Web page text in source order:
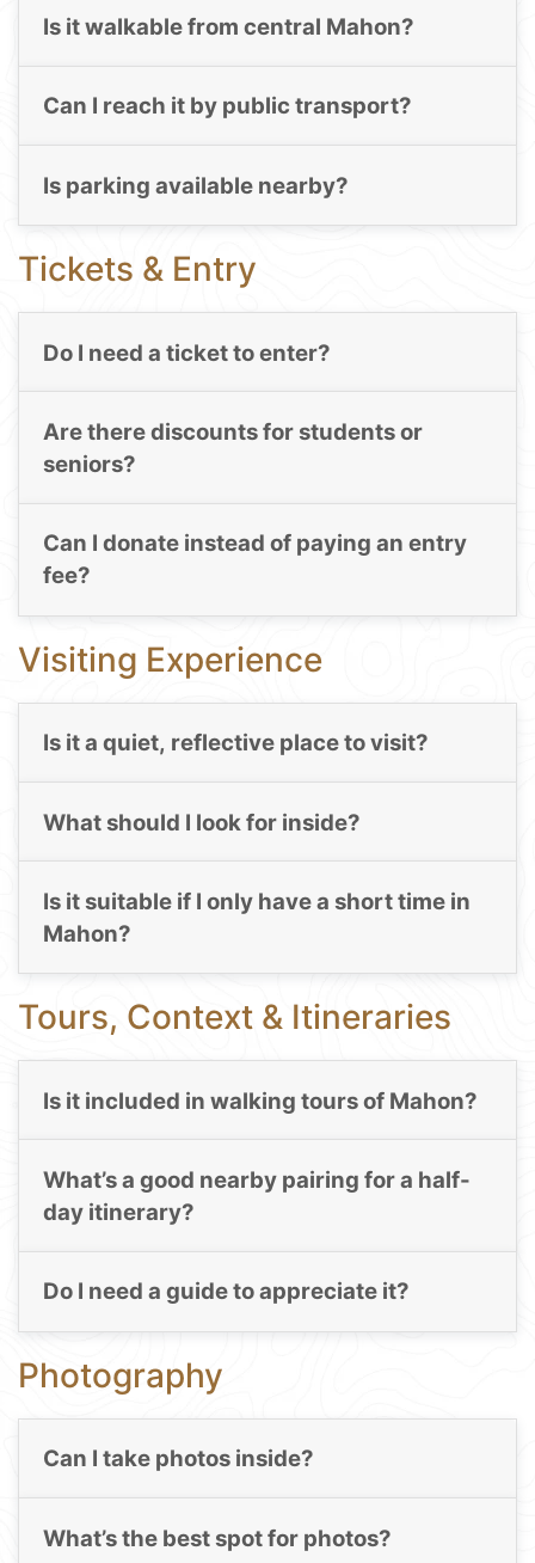
Is it walkable from central Mahon?
Can I reach it by public transport?
Is parking available nearby?
Tickets & Entry
Do I need a ticket to enter?
Are there discounts for students or
seniors?
Can I donate instead of paying an entry
fee?
Visiting Experience
Is it a quiet, reflective place to visit?
What should I look for inside?
Is it suitable if I only have a short time in
Mahon?
Tours, Context & Itineraries
Is it included in walking tours of Mahon?
What’s a good nearby pairing for a half-
day itinerary?
Do I need a guide to appreciate it?
Photography
Can I take photos inside?
What’s the best spot for photos?